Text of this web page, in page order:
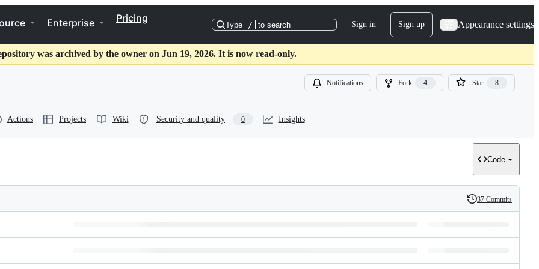
Enterprise Pricing
Type / to search Sign in Sign up Appearance settings
was archived by the owner on Jun 19, 2026. It is now read-only.
Notifications Fork 4 Star 8
Actions Projects Wiki Security and quality 0 Insights
Code
History
37 Commits